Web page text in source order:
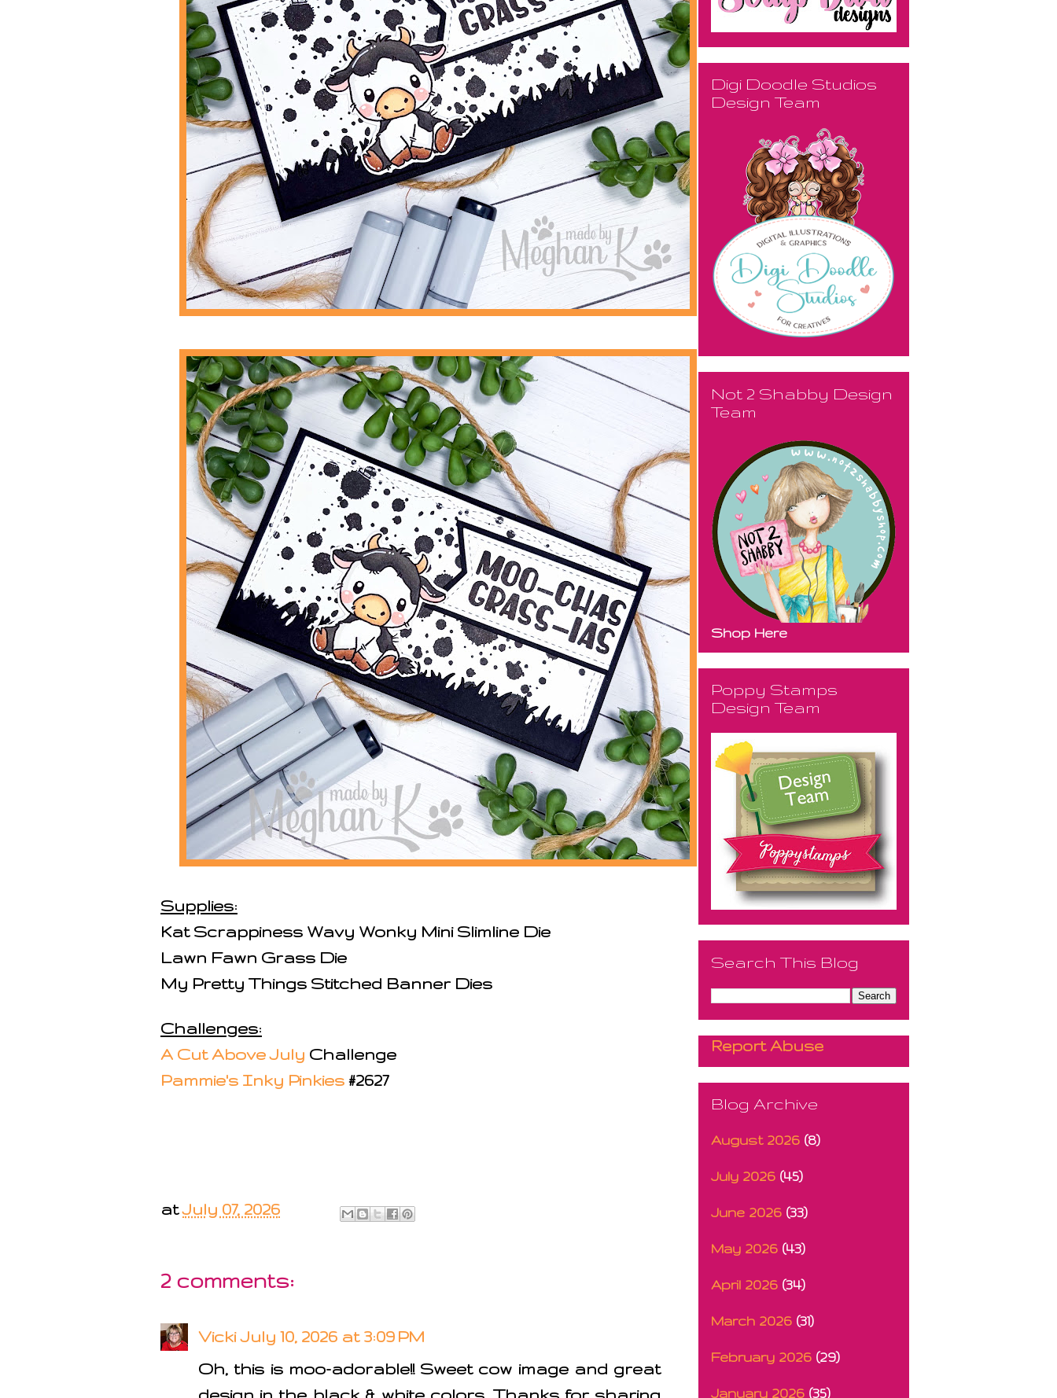
Supplies:
Kat Scrappiness Wavy Wonky Mini Slimline Die
Lawn Fawn Grass Die
My Pretty Things Stitched Banner Dies
Challenges:
A Cut Above July Challenge
Pammie's Inky Pinkies #2627
atJuly 07, 2026
2 comments:
Vicki July 10, 2026 at 3:09 PM
Oh, this is moo-adorable!! Sweet cow image and great
Digi Doodle Studios
Design Team
Not 2 Shabby Design
Team
Shop Here
Poppy Stamps
Design Team
Search This Blog
Report Abuse
Blog Archive
August 2026 (8)
July 2026 (45)
June 2026 (33)
May 2026 (43)
April 2026 (34)
March 2026 (31)
February 2026 (29)
January 2026 (35)